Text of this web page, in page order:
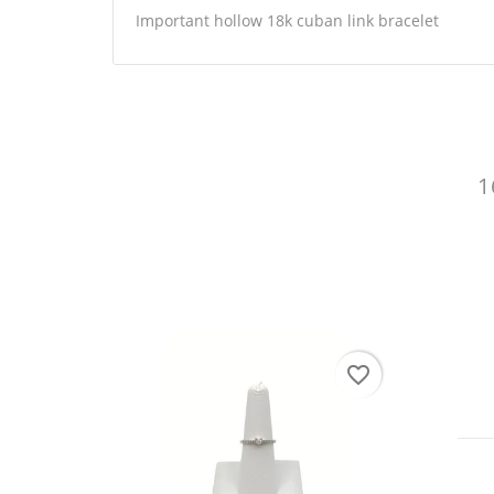
Important hollow 18k cuban link bracelet
RI86 /1.8Gr
favorite_border